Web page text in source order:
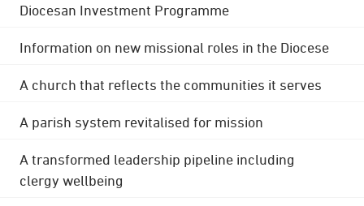
Diocesan Investment Programme
Information on new missional roles in the Diocese
A church that reflects the communities it serves
A parish system revitalised for mission
A transformed leadership pipeline including
clergy wellbeing